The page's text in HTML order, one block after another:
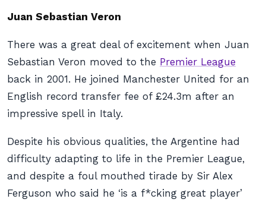
Juan Sebastian Veron
There was a great deal of excitement when Juan
Sebastian Veron moved to the Premier League
back in 2001. He joined Manchester United for an
English record transfer fee of £24.3m after an
impressive spell in Italy.
Despite his obvious qualities, the Argentine had
difficulty adapting to life in the Premier League,
and despite a foul mouthed tirade by Sir Alex
Ferguson who said he ‘is a f*cking great player’